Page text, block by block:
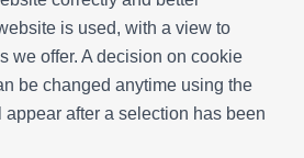
is used, with a view to
we offer. A decision on cookie
be changed anytime using the
after a selection has been